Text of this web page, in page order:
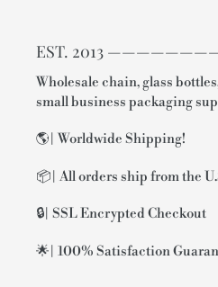
EST. 2013
Wholesale chain, glass
small business packaging
🌎| Worldwide Shipping!
📦| All orders ship from the
🔒| SSL Encrypted Checkout
🌟| 100% Satisfaction